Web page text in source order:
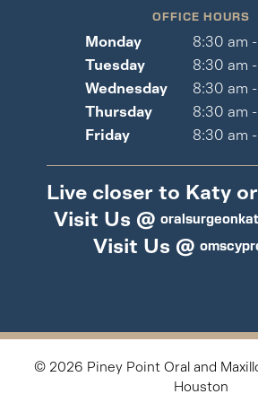
OFFICE HOURS
Monday
8:30 am
Tuesday
8:30 am
Wednesday
8:30 am
Thursday
8:30 am
Friday
8:30 am
Live closer to Katy
Visit Us @
Visit Us @
© 2026 Piney Point Oral and
Houston